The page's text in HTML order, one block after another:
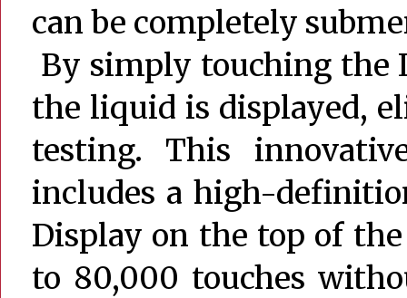
can be completely
By simply touching the
the liquid is displayed,
testing. This
includes a high-
Display on the top of
to 80,000 touches